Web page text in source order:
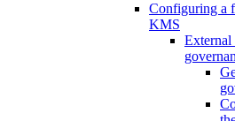
Configuring a
KMS
External